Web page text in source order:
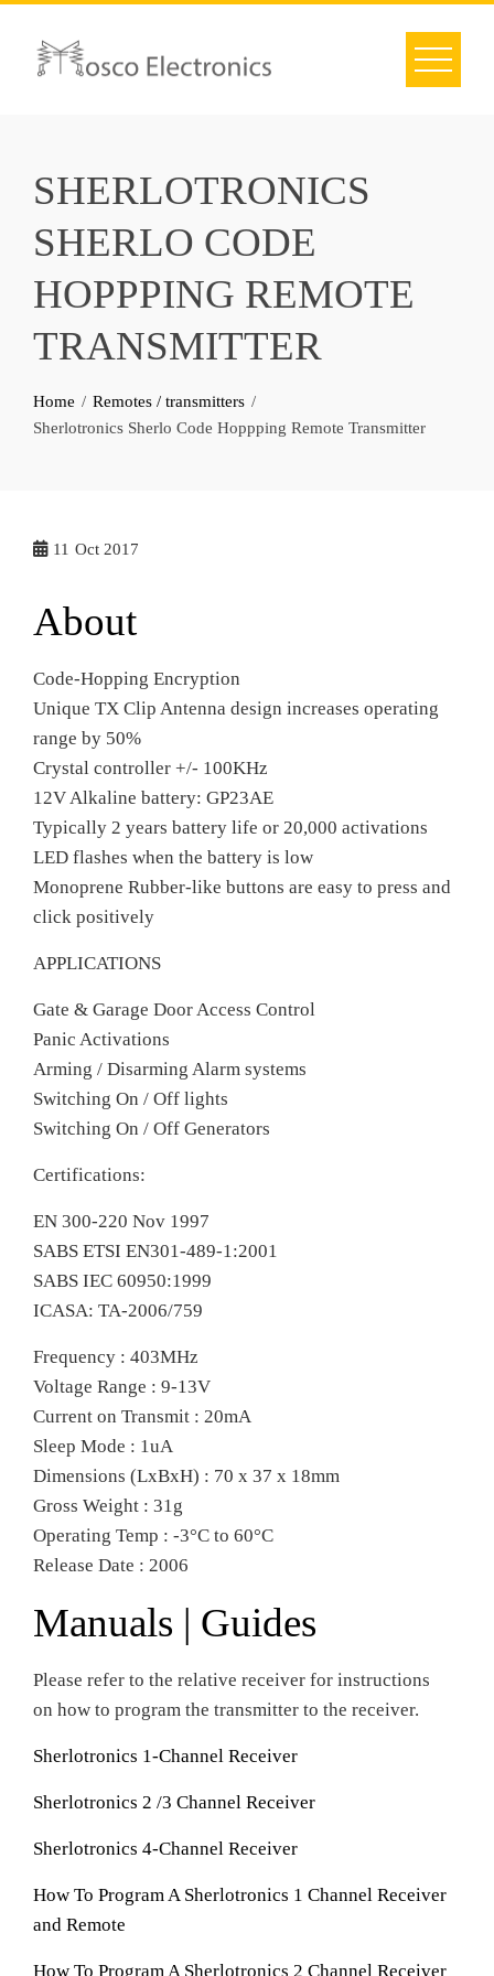
content
SHERLOTRONICS
SHERLO CODE
HOPPPING REMOTE
TRANSMITTER
Home
Remotes / transmitters
Sherlotronics Sherlo Code Hoppping Remote Transmitter
11 Oct 2017
About
Code-Hopping Encryption
Unique TX Clip Antenna design increases operating
range by 50%
Crystal controller +/- 100KHz
12V Alkaline battery: GP23AE
Typically 2 years battery life or 20,000 activations
LED flashes when the battery is low
Monoprene Rubber-like buttons are easy to press and
click positively
APPLICATIONS
Gate & Garage Door Access Control
Panic Activations
Arming / Disarming Alarm systems
Switching On / Off lights
Switching On / Off Generators
Certifications:
EN 300-220 Nov 1997
SABS ETSI EN301-489-1:2001
SABS IEC 60950:1999
ICASA: TA-2006/759
Frequency : 403MHz
Voltage Range : 9-13V
Current on Transmit : 20mA
Sleep Mode : 1uA
Dimensions (LxBxH) : 70 x 37 x 18mm
Gross Weight : 31g
Operating Temp : -3°C to 60°C
Release Date : 2006
Manuals | Guides
Please refer to the relative receiver for instructions
on how to program the transmitter to the receiver.
Sherlotronics 1-Channel Receiver
Sherlotronics 2 /3 Channel Receiver
Sherlotronics 4-Channel Receiver
How To Program A Sherlotronics 1 Channel Receiver
and Remote
How To Program A Sherlotronics 2 Channel Receiver